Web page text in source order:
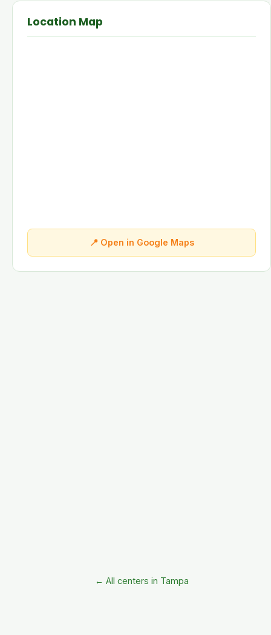
Location Map
📍 Open in Google Maps
← All centers in Tampa